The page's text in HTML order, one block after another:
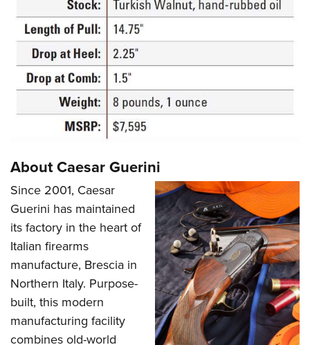
About Caesar Guerini
Since 2001, Caesar
Guerini has maintained
its factory in the heart of
Italian firearms
manufacture, Brescia in
Northern Italy. Purpose-
built, this modern
manufacturing facility
combines old-world